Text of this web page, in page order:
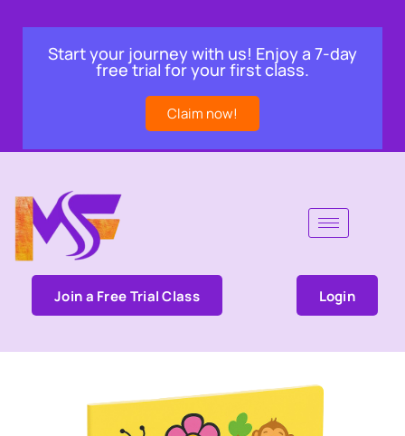
Start your journey with us! Enjoy a 7-day
free trial for your first class.
Claim now!
Join a Free Trial Class Login